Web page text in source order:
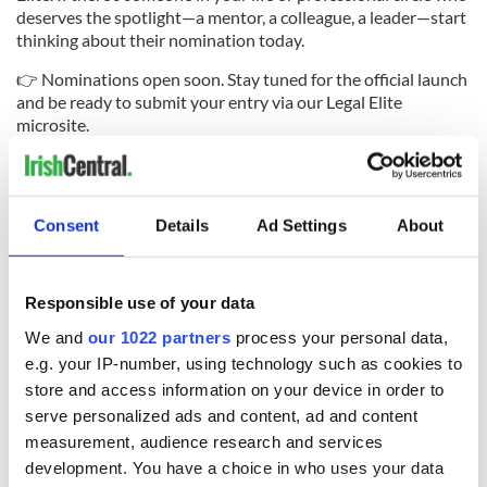
Consent Details Ad Settings About
Responsible use of your data
We and our 1022 partners process your personal data,
e.g. your IP-number, using technology such as cookies to
store and access information on your device in order to
serve personalized ads and content, ad and content
measurement, audience research and services
development. You have a choice in who uses your data
deserves the spotlight—a mentor, a colleague, a leader—start
thinking about their nomination today.
👉 Nominations open soon. Stay tuned for the official launch
and be ready to submit your entry via our Legal Elite
microsite.
Because Irish-America’s legal leaders don’t just practice law—
#LegalElite2025 Tag someone who deserves the honor.
RELATED: New York
READ NEXT
Transatlantic
connections, US
PHOTOS: From
venture triumphs to